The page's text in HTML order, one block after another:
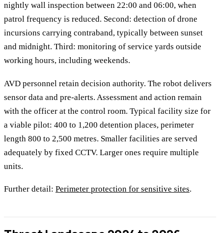
nightly wall inspection between 22:00 and 06:00, when
patrol frequency is reduced. Second: detection of drone
incursions carrying contraband, typically between sunset
and midnight. Third: monitoring of service yards outside
working hours, including weekends.
AVD personnel retain decision authority. The robot delivers
sensor data and pre-alerts. Assessment and action remain
with the officer at the control room. Typical facility size for
a viable pilot: 400 to 1,200 detention places, perimeter
length 800 to 2,500 metres. Smaller facilities are served
adequately by fixed CCTV. Larger ones require multiple
units.
Further detail: Perimeter protection for sensitive sites.